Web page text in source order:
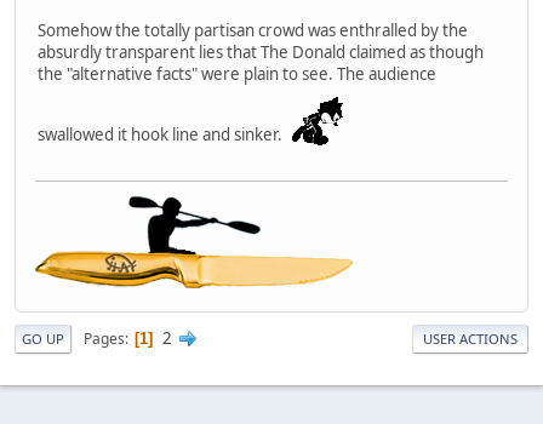
Somehow the totally partisan crowd was enthralled by the
absurdly transparent lies that The Donald claimed as though
the "alternative facts" were plain to see. The audience
swallowed it hook line and sinker.
GO UP Pages 1 2 USER ACTIONS